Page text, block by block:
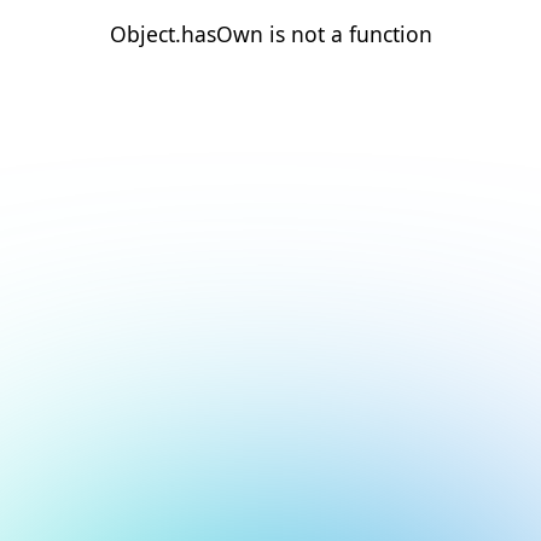
Object.hasOwn is not a function